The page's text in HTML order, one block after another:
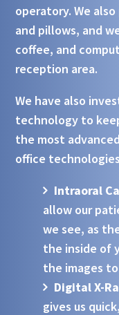
operatory. We
and pillows, and
coffee, and
reception area.
We have also
technology to
the most
office
Intraoral
allow our
we see, as
the inside of
the images
Digital X-
gives us